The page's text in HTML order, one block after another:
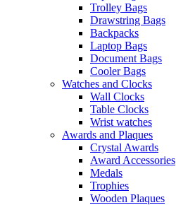
Trolley Bags
Drawstring Bags
Backpacks
Laptop Bags
Document Bags
Cooler Bags
Watches and Clocks
Wall Clocks
Table Clocks
Wrist watches
Awards and Plaques
Crystal Awards
Award Accessories
Medals
Trophies
Wooden Plaques